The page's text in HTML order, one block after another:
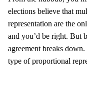
elections believe that
representation are the
and you’d be right. But
agreement breaks
type of proportional